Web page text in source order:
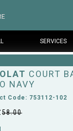
SERVICES
COURT
NAVY
Code: 753112-102
58.00